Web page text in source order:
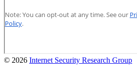
© 2026 Internet Security Research Group